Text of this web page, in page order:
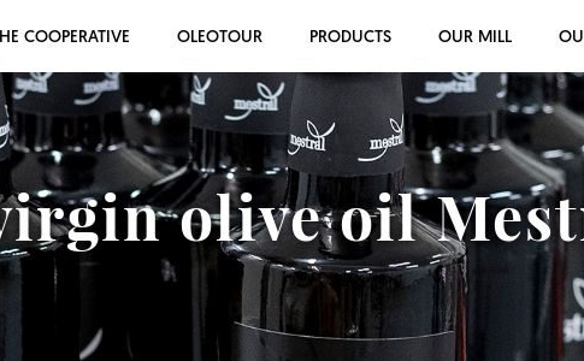
COOPERATIVE OLEOTOUR PRODUCTS OUR MILL
olive oil